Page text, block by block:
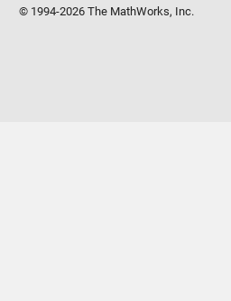
© 1994-2026 The MathWorks, Inc.